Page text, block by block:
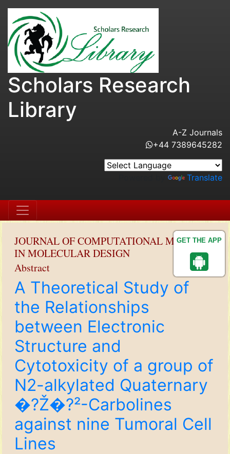
GET THE APP
Scholars Research
Library
A-Z Journals
+44 7389645282
Translate
JOURNAL OF COMPUTATIONAL METHODS
IN MOLECULAR DESIGN
Abstract
A Theoretical Study of
the Relationships
between Electronic
Structure and
Cytotoxicity of a group of
N2-alkylated Quaternary
�?Ž�?²-Carbolines
against nine Tumoral Cell
Lines